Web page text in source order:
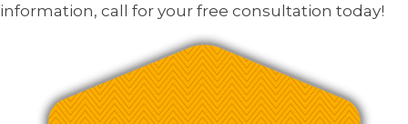
information, call for your free consultation today!